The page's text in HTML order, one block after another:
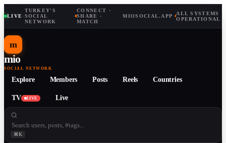
LIVE·
TURKEY'S
SOCIAL
NETWORK
·
CONNECT ·
SHARE ·
MATCH
MIOSOCIAL.APP· ALL SYSTEMS
OPERATIONAL
m
mio
SOCIAL NETWORK
Explore Members Posts Reels Countries
TV LIVE Live
⌘K